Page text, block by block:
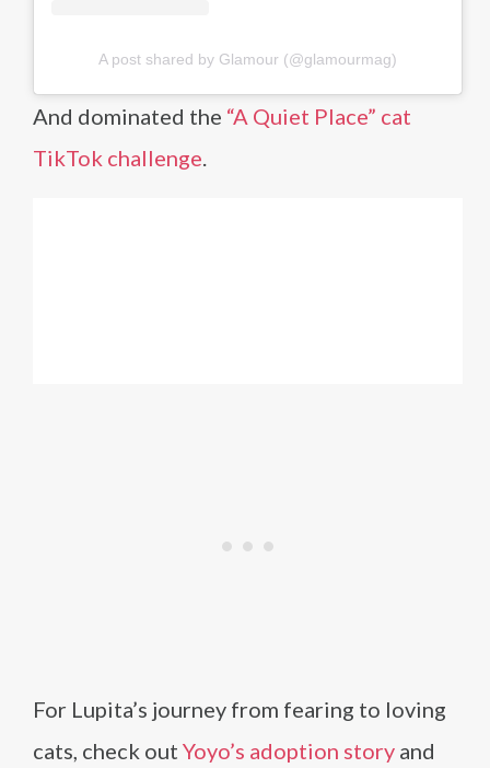
A post shared by Glamour (@glamourmag)
And dominated the “A Quiet Place” cat
TikTok challenge
For Lupita’s journey from fearing to loving
cats, check out Yoyo’s adoption story and